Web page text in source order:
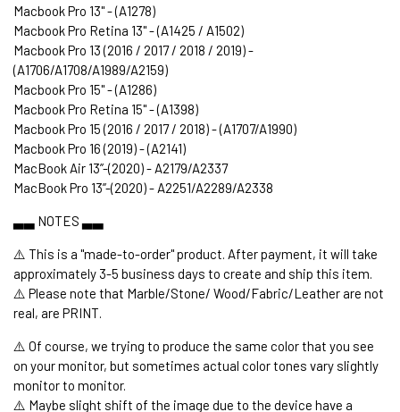
Macbook Pro 13" - (A1278)
Macbook Pro Retina 13" - (A1425 / A1502)
Macbook Pro 13 (2016 / 2017 / 2018 / 2019) -
(A1706/A1708/A1989/A2159)
Macbook Pro 15" - (A1286)
Macbook Pro Retina 15" - (A1398)
Macbook Pro 15 (2016 / 2017 / 2018) - (A1707/A1990)
Macbook Pro 16 (2019) - (A2141)
MacBook Air 13’’-(2020) - A2179/A2337
MacBook Pro 13’’-(2020) - A2251/A2289/A2338
▃▃ NOTES ▃▃
⚠️ This is a "made-to-order" product. After payment, it will take
approximately 3-5 business days to create and ship this item.
⚠️ Please note that Marble/Stone/ Wood/Fabric/Leather are not
real, are PRINT.
⚠️ Of course, we trying to produce the same color that you see
on your monitor, but sometimes actual color tones vary slightly
monitor to monitor.
⚠️ Maybe slight shift of the image due to the device have a